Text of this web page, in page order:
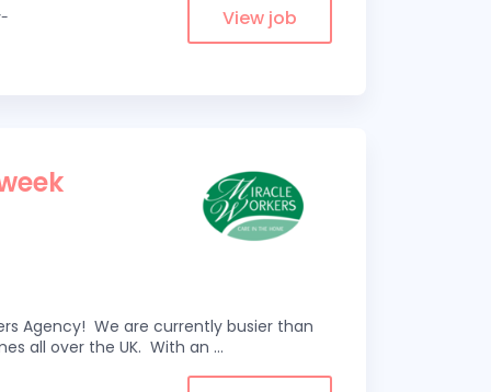
View job
Agency! We are currently busier than
all over the UK. With an ...